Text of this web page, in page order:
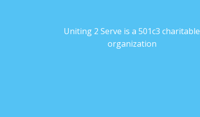
Uniting 2 Serve is a 501c3 charitable
organization